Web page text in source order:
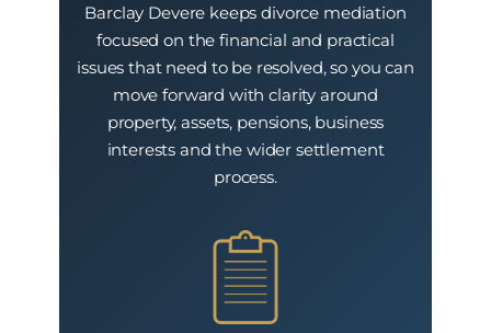
Barclay Devere keeps divorce mediation
focused on the financial and practical
issues that need to be resolved, so you can
move forward with clarity around
property, assets, pensions, business
interests and the wider settlement
process.